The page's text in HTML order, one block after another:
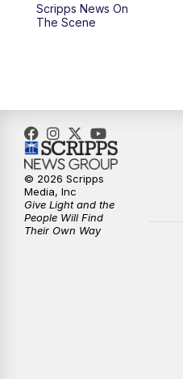
5:59PM
10:30PM
10:59PM
11:33PM
Scripps News On
The Scene
© 2026 Scripps
Media, Inc
Give Light and the
People Will Find
Their Own Way